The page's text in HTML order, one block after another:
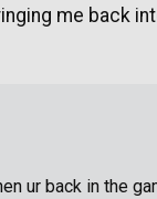
me back
ur back in the